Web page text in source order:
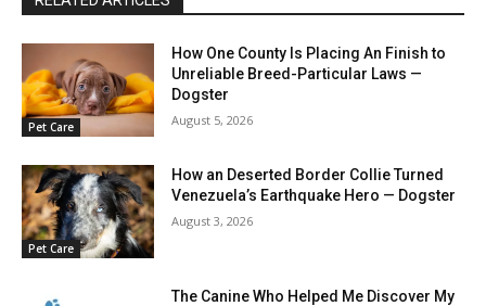
Pet Care
How One County Is Placing An Finish to
Unreliable Breed-Particular Laws —
Dogster
August 5, 2026
Pet Care
How an Deserted Border Collie Turned
Venezuela’s Earthquake Hero — Dogster
August 3, 2026
The Canine Who Helped Me Discover My